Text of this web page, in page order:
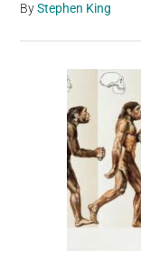
ByStephen King